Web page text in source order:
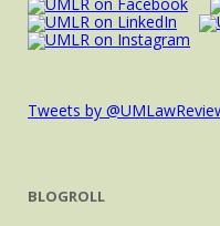
Tweets by
BLOGROLL